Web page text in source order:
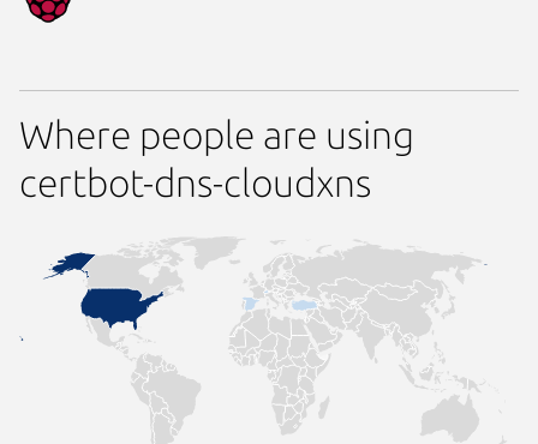
Where people are using
certbot-dns-cloudxns